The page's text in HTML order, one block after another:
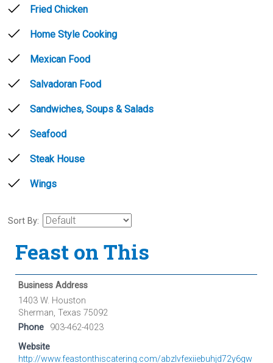
Fried Chicken
Home Style Cooking
Mexican Food
Salvadoran Food
Sandwiches, Soups & Salads
Seafood
Steak House
Wings
Sort By:
Feast on This
Business Address
1403 W. Houston
Sherman, Texas 75092
Phone
903-462-4023
Website
http://www.feastonthiscatering.com/abzlvfexiiebuhjd72y6gw